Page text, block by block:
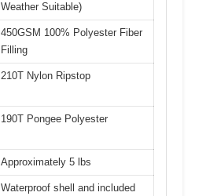
Weather Suitable)
450GSM 100% Polyester Fiber
Filling
210T Nylon Ripstop
190T Pongee Polyester
Approximately 5 lbs
Waterproof shell and included